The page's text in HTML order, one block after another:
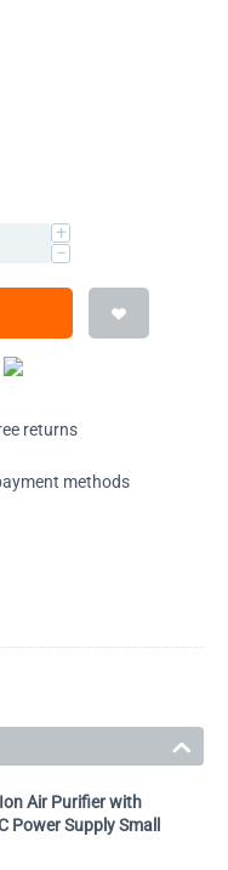
+
−
returns
methods
Air Purifier with
Power Supply Small